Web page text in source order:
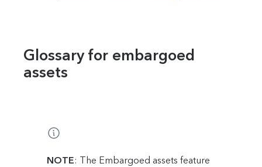
Glossary for embargoed
assets
NOTE: The Embargoed assets feature